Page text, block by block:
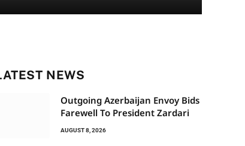
NEWS
Outgoing Azerbaijan Envoy Bids
Farewell To President Zardari
AUGUST 8, 2026